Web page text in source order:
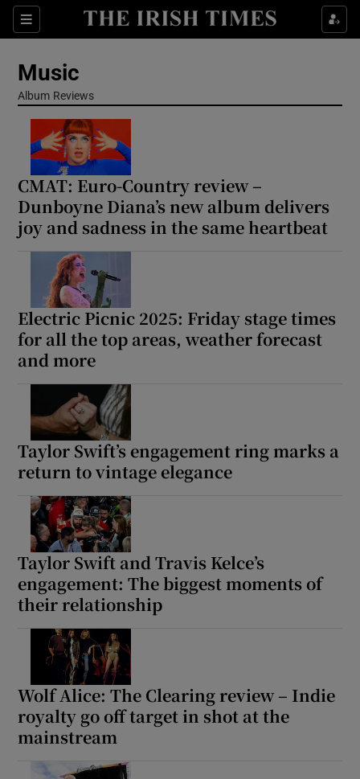
Sections
Show Technology sub sections
Show Science sub sections
Show Gaeilge sub sections
Music
Album Reviews
CMAT: Euro-Country review –
Dunboyne Diana’s new album delivers
joy and sadness in the same heartbeat
Electric Picnic 2025: Friday stage times
for all the top areas, weather forecast
and more
Taylor Swift’s engagement ring marks a
return to vintage elegance
Taylor Swift and Travis Kelce’s
engagement: The biggest moments of
their relationship
Wolf Alice: The Clearing review – Indie
royalty go off target in shot at the
mainstream